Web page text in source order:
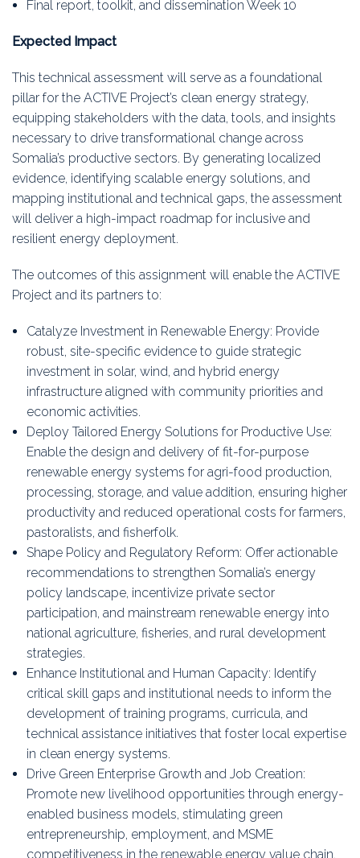
Final report, toolkit, and dissemination Week 10
Expected Impact
This technical assessment will serve as a foundational
pillar for the ACTIVE Project’s clean energy strategy,
equipping stakeholders with the data, tools, and insights
necessary to drive transformational change across
Somalia’s productive sectors. By generating localized
evidence, identifying scalable energy solutions, and
mapping institutional and technical gaps, the assessment
will deliver a high-impact roadmap for inclusive and
resilient energy deployment.
The outcomes of this assignment will enable the ACTIVE
Project and its partners to:
Catalyze Investment in Renewable Energy: Provide
robust, site-specific evidence to guide strategic
investment in solar, wind, and hybrid energy
infrastructure aligned with community priorities and
economic activities.
Deploy Tailored Energy Solutions for Productive Use:
Enable the design and delivery of fit-for-purpose
renewable energy systems for agri-food production,
processing, storage, and value addition, ensuring higher
productivity and reduced operational costs for farmers,
pastoralists, and fisherfolk.
Shape Policy and Regulatory Reform: Offer actionable
recommendations to strengthen Somalia’s energy
policy landscape, incentivize private sector
participation, and mainstream renewable energy into
national agriculture, fisheries, and rural development
strategies.
Enhance Institutional and Human Capacity: Identify
critical skill gaps and institutional needs to inform the
development of training programs, curricula, and
technical assistance initiatives that foster local expertise
in clean energy systems.
Drive Green Enterprise Growth and Job Creation:
Promote new livelihood opportunities through energy-
enabled business models, stimulating green
entrepreneurship, employment, and MSME
competitiveness in the renewable energy value chain.